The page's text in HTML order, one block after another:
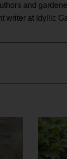
and
writer at Idyllic